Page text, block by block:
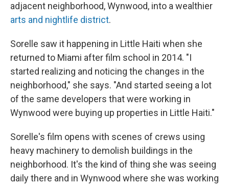
adjacent neighborhood, Wynwood, into a wealthier
arts and nightlife district.
Sorelle saw it happening in Little Haiti when she
returned to Miami after film school in 2014. "I
started realizing and noticing the changes in the
neighborhood," she says. "And started seeing a lot
of the same developers that were working in
Wynwood were buying up properties in Little Haiti."
Sorelle's film opens with scenes of crews using
heavy machinery to demolish buildings in the
neighborhood. It's the kind of thing she was seeing
daily there and in Wynwood where she was working